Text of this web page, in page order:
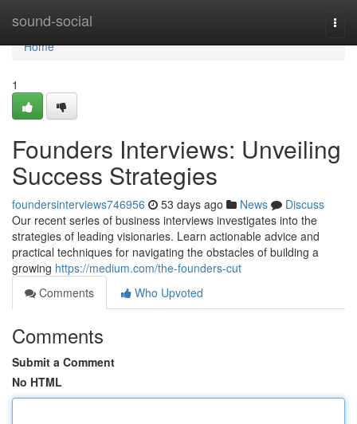
sound-social
Home
Home
1
Founders Interviews: Unveiling
Success Strategies
foundersinterviews746956 53 days ago News
Discuss
Our recent series of business interviews investigates into the
strategies of leading visionaries. Learn actionable advice and
practical techniques for navigating the obstacles of building a
growing https://medium.com/the-founders-cut
Comments
Who Upvoted
Comments
Submit a Comment
No HTML